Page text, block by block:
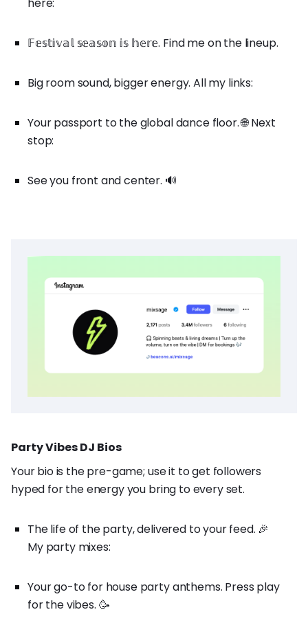
here:
𝔽𝕖𝕤𝕥𝕚𝕧𝕒𝕝 𝕤𝕖𝕒𝕤𝕠𝕟 𝕚𝕤 𝕙𝕖𝕣𝕖. Find me on the lineup.
Big room sound, bigger energy. All my links:
Your passport to the global dance floor. 🌐 Next
stop:
See you front and center. 🔊
Party Vibes DJ Bios
Your bio is the pre-game; use it to get followers
hyped for the energy you bring to every set.
The life of the party, delivered to your feed. 🎉
My party mixes:
Your go-to for house party anthems. Press play
for the vibes. 🥳